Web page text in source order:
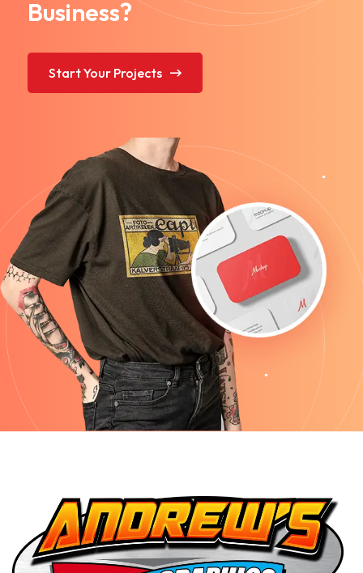
Business?
Start Your Projects